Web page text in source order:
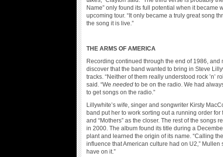
Name” only found its full potential when it became
upcoming tour. “It only became a truly great song
the song it is live.”
THE ARMS OF AMERICA
Recording continued through the end of 1986,
discover that the band wanted to bring in Steve
tracks. “Neither of them really understood rock ’n’
said. “We needed to be on the radio. We had
to get songs on the radio.”
Lillywhite’s wife, singer and songwriter Kirsty
band put her to work sorting out a running order
and “Mothers” as the closer. The rest of the
in 2000. The album found its title during a
plant and learned the origin of its name. “Calling
influence that American culture had on U2,”
have on it.”